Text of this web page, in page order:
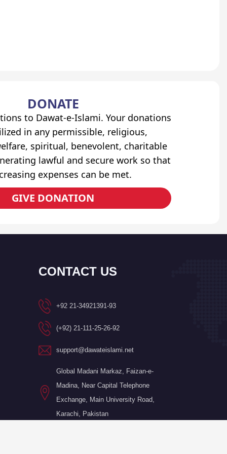
DONATE
to Dawat-e-Islami. Your donations
in any permissible, religious,
spiritual, benevolent, charitable
lawful and secure work so that
expenses can be met.
GIVE DONATION
CONTACT US
+92 21-34921391-93
(+92) 21-111-25-26-92
support@dawateislami.net
Global Madani Markaz, Faizan-e-
Madina, Near Capital Telephone
Exchange, Main University Road,
Karachi, Pakistan